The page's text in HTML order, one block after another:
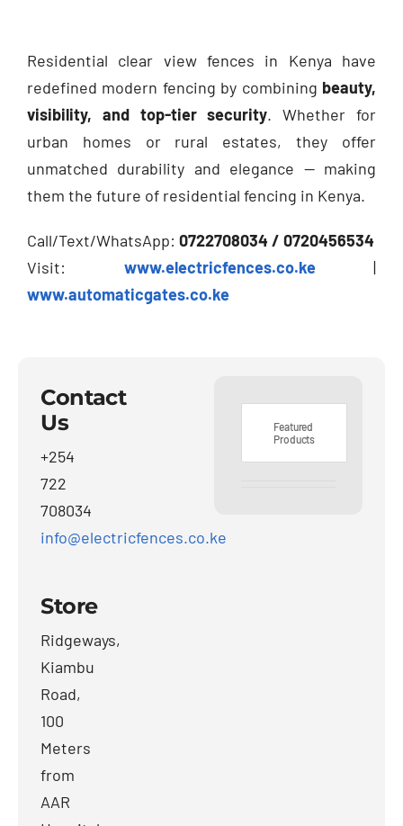
Residential clear view fences in Kenya have
redefined modern fencing by combining beauty,
visibility, and top-tier security. Whether for
urban homes or rural estates, they offer
unmatched durability and elegance — making
them the future of residential fencing in Kenya.
Call/Text/WhatsApp: 0722708034 / 0720456534
Visit: www.electricfences.co.ke|
www.automaticgates.co.ke
Contact
Us
+254
722
708034
info@electricfences.co.ke
Store
Ridgeways,
Kiambu
Road,
100
Meters
from
AAR
Featured
Products